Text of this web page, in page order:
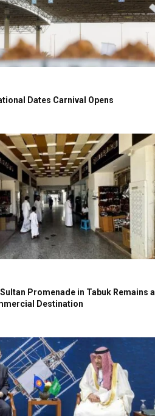
Dates Carnival Opens
Promenade in Tabuk Remains a
Destination